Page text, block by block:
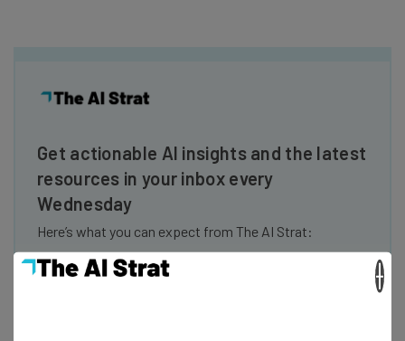
Get actionable AI insights and the latest
resources in your inbox every
Wednesday
Here’s what you can expect from The AI Strat:
Interviews with AI industry experts